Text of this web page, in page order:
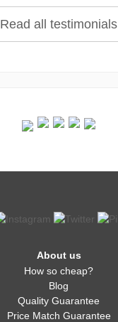
Read all testimonials
About us
How so cheap?
Blog
Quality Guarantee
Price Match Guarantee